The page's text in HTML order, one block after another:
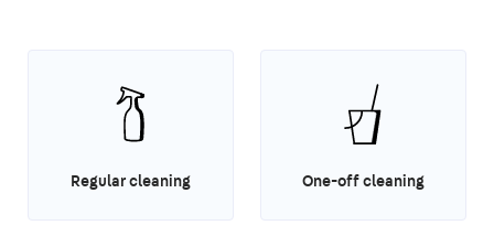
Regular cleaning One-off cleaning